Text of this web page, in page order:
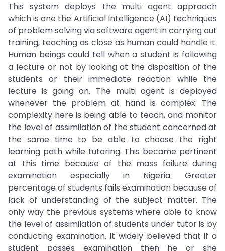
This system deploys the multi agent approach
which is one the Artificial Intelligence (AI) techniques
of problem solving via software agent in carrying out
training, teaching as close as human could handle it.
Human beings could tell when a student is following
a lecture or not by looking at the disposition of the
students or their immediate reaction while the
lecture is going on. The multi agent is deployed
whenever the problem at hand is complex. The
complexity here is being able to teach, and monitor
the level of assimilation of the student concerned at
the same time to be able to choose the right
learning path while tutoring. This became pertinent
at this time because of the mass failure during
examination especially in Nigeria. Greater
percentage of students fails examination because of
lack of understanding of the subject matter. The
only way the previous systems where able to know
the level of assimilation of students under tutor is by
conducting examination. It widely believed that if a
student passes examination then he or she